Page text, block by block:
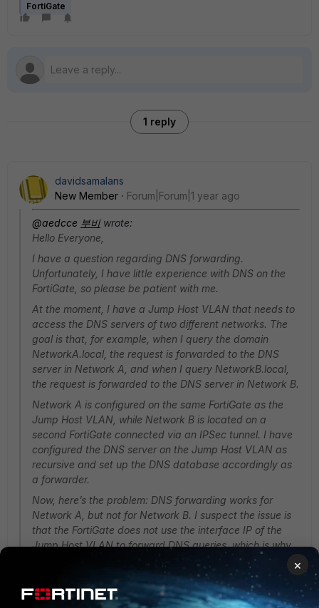
FortiGate
1 reply
davidsamalans
New Member
Forum|Forum|1 year ago
@aedcce 부비 wrote:
Hello Everyone,
I have a question regarding DNS forwarding.
Unfortunately, I have little experience with DNS on the
FortiGate, so please be patient with me.
At the moment, I have a Jump Host VLAN that needs to
access the DNS servers of two different networks. The
goal is that, for example, when I query the domain
NetworkA.local, the request is forwarded to the DNS
server in Network A, and when I query NetworkB.local,
the request is forwarded to the DNS server in Network B.
Network A is configured on the same FortiGate as the
Jump Host VLAN, while Network B is located on a
second FortiGate connected via an IPSec tunnel. I have
configured the DNS server on the Jump Host VLAN as
recursive and set up the DNS database accordingly as
a forwarder.
Now, here’s the problem: DNS forwarding works for
Network A, but not for Network B. I suspect the issue is
that the FortiGate does not use the interface IP of the
Jump Host VLAN to forward DNS queries, which is why
the requests are not being passed through. When I send
the DNS queries directly from a client to the respective
server, it works (so policies and routing should not be the
×